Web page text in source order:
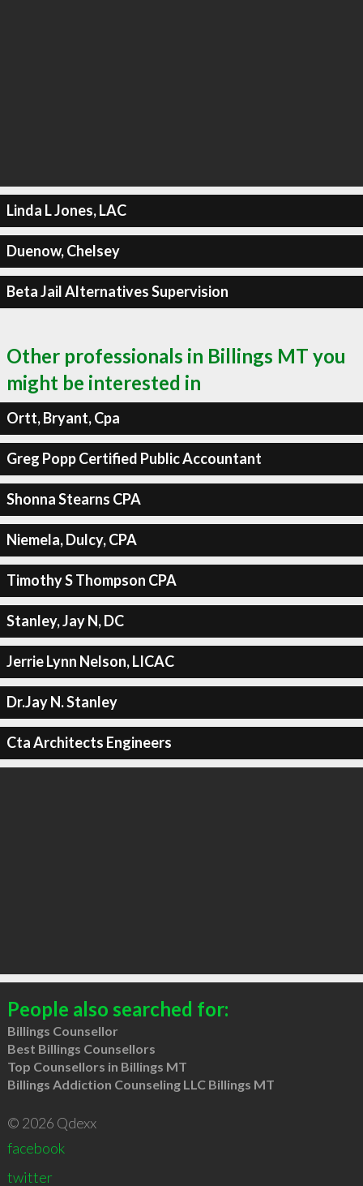
Linda L Jones, LAC
Duenow, Chelsey
Beta Jail Alternatives Supervision
Other professionals in Billings MT you
might be interested in
Ortt, Bryant, Cpa
Greg Popp Certified Public Accountant
Shonna Stearns CPA
Niemela, Dulcy, CPA
Timothy S Thompson CPA
Stanley, Jay N, DC
Jerrie Lynn Nelson, LICAC
Dr.Jay N. Stanley
Cta Architects Engineers
People also searched for:
Billings Counsellor
Best Billings Counsellors
Top Counsellors in Billings MT
Billings Addiction Counseling LLC Billings MT
© 2026 Qdexx
facebook
twitter